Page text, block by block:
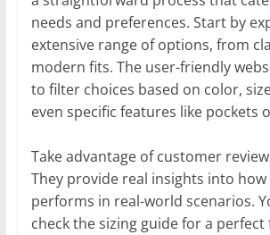
needs and preferences. Start by
extensive range of options, from
modern fits. The user-friendly
to filter choices based on color,
even specific features like pockets
Take advantage of customer
They provide real insights into how
performs in real-world scenarios.
check the sizing guide for a